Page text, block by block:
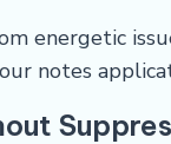
energetic
notes